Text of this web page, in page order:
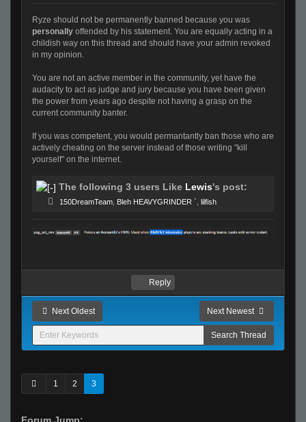
Ryze should not be permanently banned because you was
personally offended by his statement. You are equally acting in a
childish way on this thread and should have your admin revoked
in my opinion.
You are not an active member in the community, yet have the
audacity to act as judge and jury because you have been given
the power from years ago despite not having a grasp on the
current community banter.
If you was competent, you would permantantly ban those who are
actively cheating on the server instead of those writing "kill
yourself" on the internet.
The following 3 users Like Lewis's post:
150DreamTeam Bleh HEAVYGRINDER ` lilfish
Reply
Next Oldest Next Newest
1 2 3